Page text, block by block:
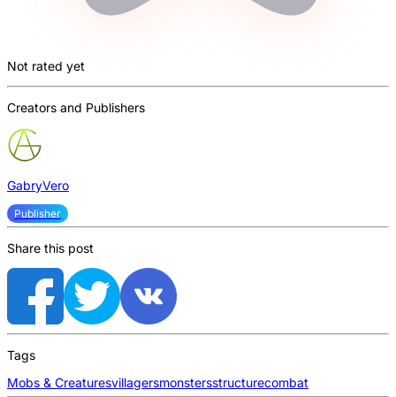
Not rated yet
Creators and Publishers
GabryVero
Publisher
Share this post
Tags
Mobs & Creaturesvillagersmonstersstructurecombat